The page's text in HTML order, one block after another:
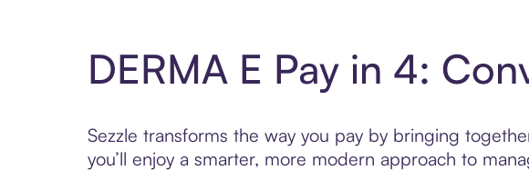
DERMA E Pay in 4:
Sezzle transforms the way you pay by bringing
you’ll enjoy a smarter, more modern approach to